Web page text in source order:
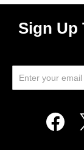
Sign Up